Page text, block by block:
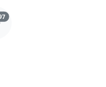
Reviews and comments
and comments